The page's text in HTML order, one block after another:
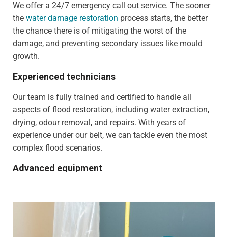
We offer a 24/7 emergency call out service. The sooner
the water damage restoration process starts, the better
the chance there is of mitigating the worst of the
damage, and preventing secondary issues like mould
growth.
Experienced technicians
Our team is fully trained and certified to handle all
aspects of flood restoration, including water extraction,
drying, odour removal, and repairs. With years of
experience under our belt, we can tackle even the most
complex flood scenarios.
Advanced equipment
drying equipment to remove excess moisture and
prevent mould growth. Our cutting-edge tools and
techniques allow us to work quickly and effectively,